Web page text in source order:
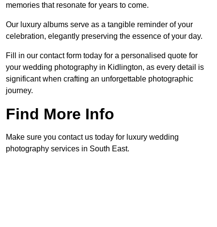
memories that resonate for years to come.
Our luxury albums serve as a tangible reminder of your
celebration, elegantly preserving the essence of your day.
Fill in our contact form today for a personalised quote for
your wedding photography in Kidlington, as every detail is
significant when crafting an unforgettable photographic
journey.
Find More Info
Make sure you contact us today for luxury wedding
photography services in South East.